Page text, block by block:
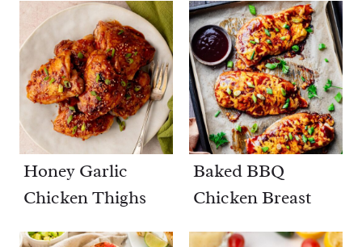
Honey Garlic
Chicken Thighs
Baked BBQ
Chicken Breast